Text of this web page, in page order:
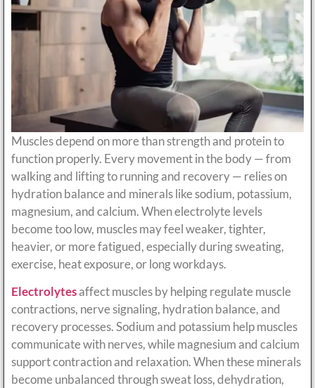
Muscles depend on more than strength and protein to
function properly. Every movement in the body — from
walking and lifting to running and recovery — relies on
hydration balance and minerals like sodium, potassium,
magnesium, and calcium. When electrolyte levels
become too low, muscles may feel weaker, tighter,
heavier, or more fatigued, especially during sweating,
exercise, heat exposure, or long workdays.
Electrolytesaffect muscles by helping regulate muscle
contractions, nerve signaling, hydration balance, and
recovery processes. Sodium and potassium help muscles
communicate with nerves, while magnesium and calcium
support contraction and relaxation. When these minerals
become unbalanced through sweat loss, dehydration,